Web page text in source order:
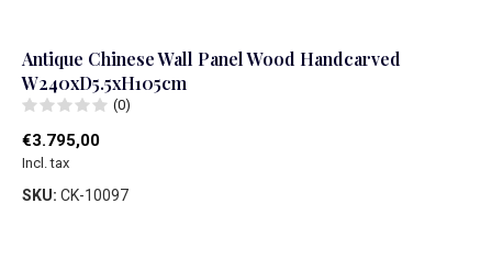
Antique Chinese Wall Panel Wood Handcarved
W240xD5.5xH105cm
(0)
€3.795,00
Incl. tax
SKU: CK-10097